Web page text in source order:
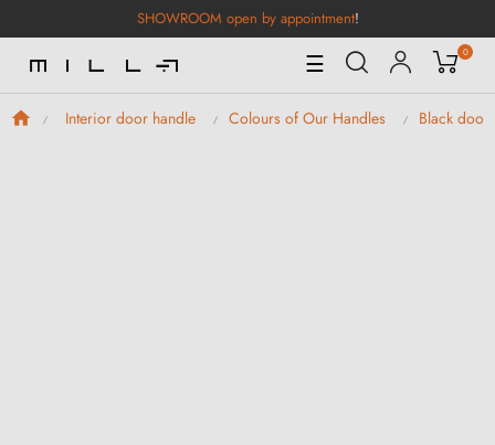
SHOWROOM open by appointment!
Toggle
Navigation
☰ 0
Interior door handle Colours of Our Handles Black door